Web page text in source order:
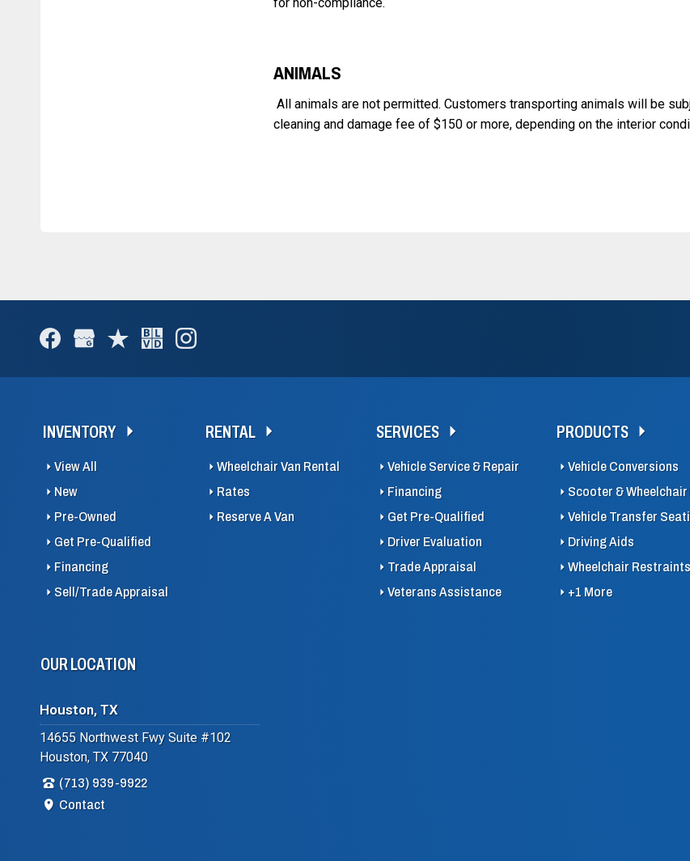
ANIMALS
All animals are not permitted. Customers transporting animals will be
cleaning and damage fee of $150 or more, depending on the interior
INVENTORY
View All
New
Pre-Owned
Get Pre-Qualified
Financing
Sell/Trade Appraisal
RENTAL
Wheelchair Van Rental
Rates
Reserve A Van
SERVICES
Vehicle Service & Repair
Financing
Get Pre-Qualified
Driver Evaluation
Trade Appraisal
Veterans Assistance
PRODUCTS
Vehicle Conversions
Scooter &
Vehicle Transfer
Driving Aids
Wheelchair Restraints
+1 More
OUR LOCATION
Houston, TX
14655 Northwest Fwy Suite #102
Houston, TX 77040
(713) 939-9922
Contact